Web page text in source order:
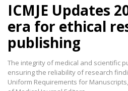
ICMJE Updates
era for ethical
publishing
The integrity of medical and scientific
ensuring the reliability of research
Uniform Requirements for